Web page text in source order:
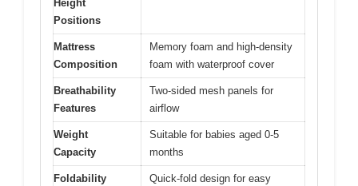
Height
Positions
Mattress
Composition
Memory foam and high-density
foam with waterproof cover
Breathability
Features
Two-sided mesh panels for
airflow
Weight
Capacity
Suitable for babies aged 0-5
months
Foldability
Quick-fold design for easy